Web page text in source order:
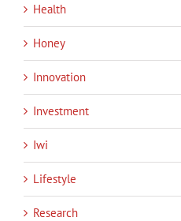
Health
Honey
Innovation
Investment
Iwi
Lifestyle
Research